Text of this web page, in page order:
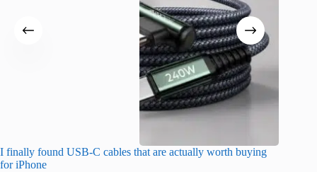
I finally found USB-C cables that are actually worth buying
for iPhone